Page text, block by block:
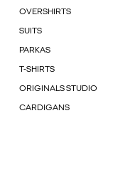
OVERSHIRTS
SUITS
PARKAS
T-SHIRTS
ORIGINALS STUDIO
CARDIGANS